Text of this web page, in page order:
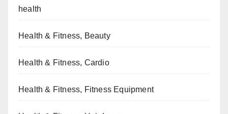
health
Health & Fitness, Beauty
Health & Fitness, Cardio
Health & Fitness, Fitness Equipment